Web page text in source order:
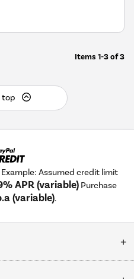
Items 1-3of3
top
Assumed credit limit
APR (variable) Purchase
(variable).